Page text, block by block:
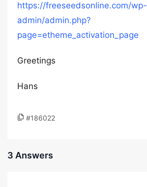
https://freeseedsonline.com/wp-
admin/admin.php?
page=etheme_activation_page
Greetings
Hans
#186022
3 Answers